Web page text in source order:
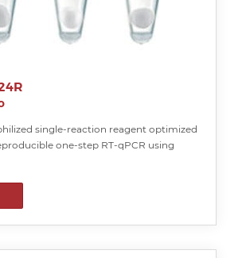
single-reaction reagent optimized
one-step RT-qPCR using